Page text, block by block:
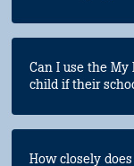
Can I use the My
child if their
How closely